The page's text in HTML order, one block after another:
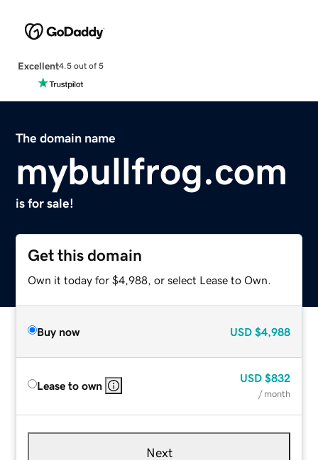
Excellent4.5 out of 5
The domain name
mybullfrog.com
is for sale!
Get this domain
Own it today for $4,988, or select Lease to Own.
Buy now USD $4,988
Lease to own
USD $832
/ month
Next